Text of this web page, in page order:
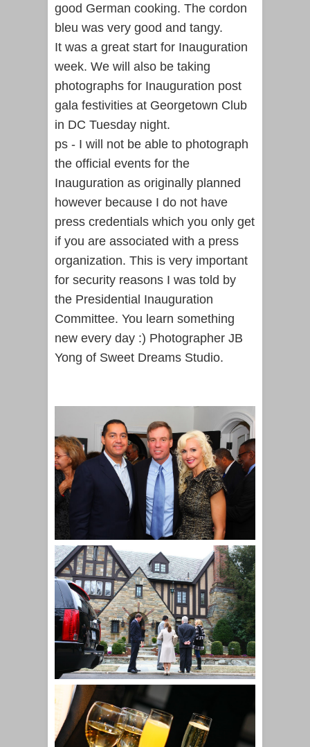
good German cooking. The cordon
bleu was very good and tangy.
It was a great start for Inauguration
week. We will also be taking
photographs for Inauguration post
gala festivities at Georgetown Club
in DC Tuesday night.
ps - I will not be able to photograph
the official events for the
Inauguration as originally planned
however because I do not have
press credentials which you only get
if you are associated with a press
organization. This is very important
for security reasons I was told by
the Presidential Inauguration
Committee. You learn something
new every day :) Photographer JB
Yong of Sweet Dreams Studio.